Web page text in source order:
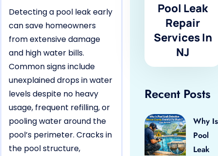
Detecting a pool leak early
can save homeowners
from extensive damage
and high water bills.
Common signs include
unexplained drops in water
levels despite no heavy
usage, frequent refilling, or
pooling water around the
pool’s perimeter. Cracks in
the pool structure,
Pool Leak
Repair
Services In
NJ
Recent Posts
Why Is
Pool
Leak